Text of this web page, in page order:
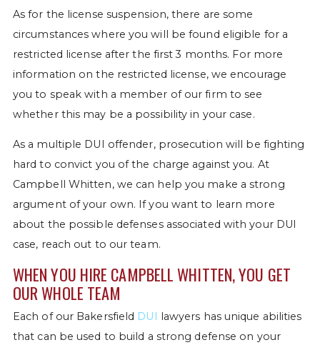
As for the license suspension, there are some
circumstances where you will be found eligible for a
restricted license after the first 3 months. For more
information on the restricted license, we encourage
you to speak with a member of our firm to see
whether this may be a possibility in your case.
As a multiple DUI offender, prosecution will be fighting
hard to convict you of the charge against you. At
Campbell Whitten, we can help you make a strong
argument of your own. If you want to learn more
about the possible defenses associated with your DUI
case, reach out to our team.
WHEN YOU HIRE CAMPBELL WHITTEN, YOU GET
OUR WHOLE TEAM
Each of our Bakersfield DUI
lawyers has unique abilities
that can be used to build a strong defense on your